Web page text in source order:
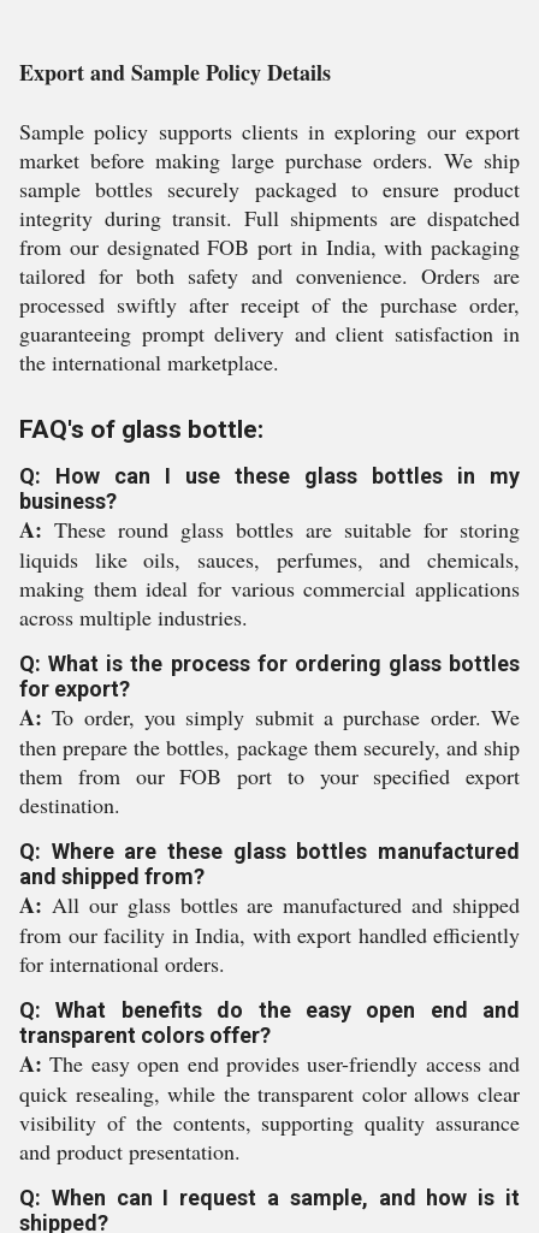
Export and Sample Policy Details
Sample policy supports clients in exploring our export
market before making large purchase orders. We ship
sample bottles securely packaged to ensure product
integrity during transit. Full shipments are dispatched
from our designated FOB port in India, with packaging
tailored for both safety and convenience. Orders are
processed swiftly after receipt of the purchase order,
guaranteeing prompt delivery and client satisfaction in
the international marketplace.
FAQ's of glass bottle:
Q: How can I use these glass bottles in my
business?
A: These round glass bottles are suitable for storing
liquids like oils, sauces, perfumes, and chemicals,
making them ideal for various commercial applications
across multiple industries.
Q: What is the process for ordering glass bottles
for export?
A: To order, you simply submit a purchase order. We
then prepare the bottles, package them securely, and ship
them from our FOB port to your specified export
destination.
Q: Where are these glass bottles manufactured
and shipped from?
A: All our glass bottles are manufactured and shipped
from our facility in India, with export handled efficiently
for international orders.
Q: What benefits do the easy open end and
transparent colors offer?
A: The easy open end provides user-friendly access and
quick resealing, while the transparent color allows clear
visibility of the contents, supporting quality assurance
and product presentation.
Q: When can I request a sample, and how is it
shipped?